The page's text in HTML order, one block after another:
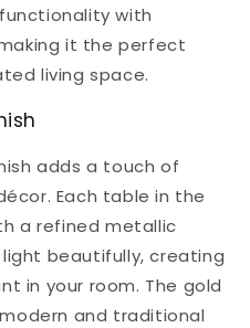
with
it the perfect
living space.
adds a touch of
Each table in the
a refined metallic
beautifully, creating
in your room. The gold
and traditional